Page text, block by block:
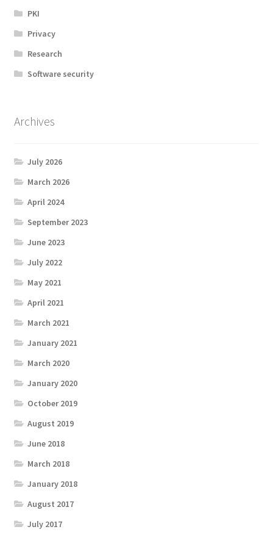
PKI
Privacy
Research
Software security
Archives
July 2026
March 2026
April 2024
September 2023
June 2023
July 2022
May 2021
April 2021
March 2021
January 2021
March 2020
January 2020
October 2019
August 2019
June 2018
March 2018
January 2018
August 2017
July 2017